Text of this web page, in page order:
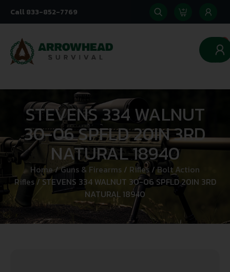
Call 833-852-7769
0
STEVENS 334 WALNUT
30-06 SPFLD 20IN 3RD
NATURAL 18940
Home/Guns & Firearms / Rifles /Bolt Action
Rifles/ STEVENS 334 WALNUT 30-06 SPFLD 20IN 3RD
NATURAL 18940